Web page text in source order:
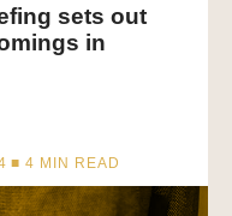
sets out
in
■4 MIN READ